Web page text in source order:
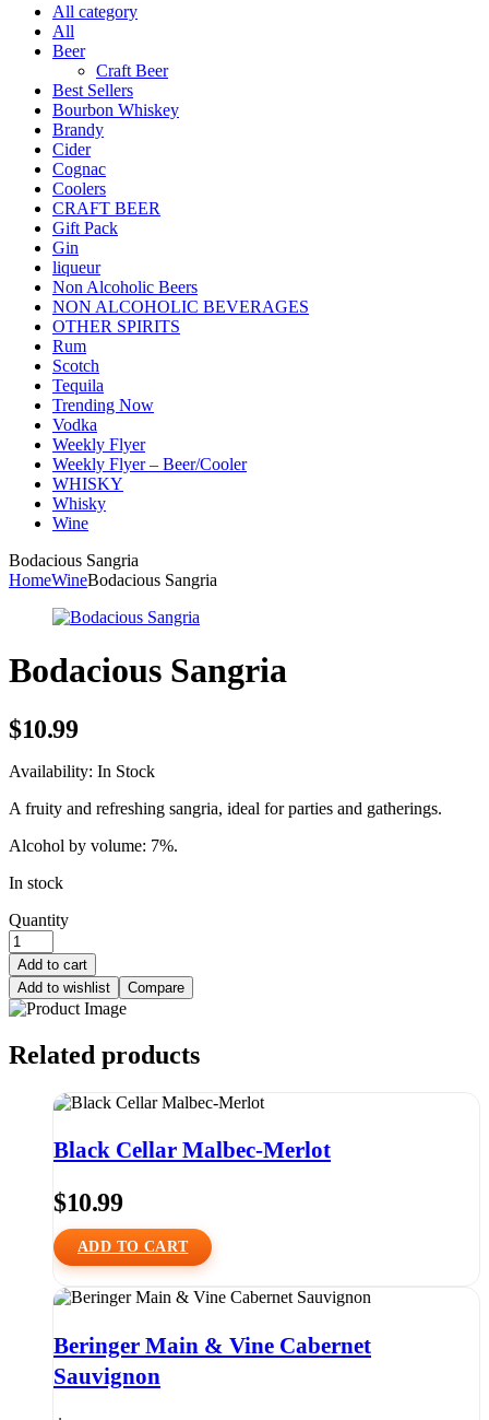
All category
All
Beer
Craft Beer
Best Sellers
Bourbon Whiskey
Brandy
Cider
Cognac
Coolers
CRAFT BEER
Gift Pack
Gin
liqueur
Non Alcoholic Beers
NON ALCOHOLIC BEVERAGES
OTHER SPIRITS
Rum
Scotch
Tequila
Trending Now
Vodka
Weekly Flyer
Weekly Flyer – Beer/Cooler
WHISKY
Whisky
Wine
Bodacious Sangria
HomeWineBodacious Sangria
Bodacious Sangria
$10.99
Availability: In Stock
A fruity and refreshing sangria, ideal for parties and gatherings.
Alcohol by volume: 7%.
In stock
Quantity
Add to cart
Add to wishlist
Compare
Related products
Black Cellar Malbec-Merlot
$10.99
ADD TO CART
Beringer Main & Vine Cabernet
Sauvignon